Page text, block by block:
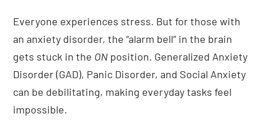
Everyone experiences stress. But for those with
an anxiety disorder, the “alarm bell” in the brain
gets stuck in the ON position. Generalized Anxiety
Disorder (GAD), Panic Disorder, and Social Anxiety
can be debilitating, making everyday tasks feel
impossible.